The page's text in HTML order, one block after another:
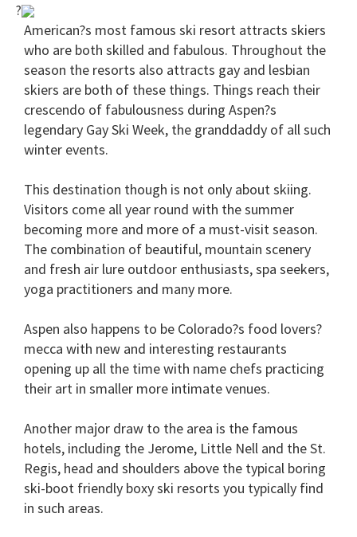
of
minute,
?
American?s most famous ski resort attracts skiers
who are both skilled and fabulous. Throughout the
season the resorts also attracts gay and lesbian
skiers are both of these things. Things reach their
crescendo of fabulousness during Aspen?s
legendary Gay Ski Week, the granddaddy of all such
winter events.
This destination though is not only about skiing.
Visitors come all year round with the summer
becoming more and more of a must-visit season.
The combination of beautiful, mountain scenery
and fresh air lure outdoor enthusiasts, spa seekers,
yoga practitioners and many more.
Aspen also happens to be Colorado?s food lovers?
mecca with new and interesting restaurants
opening up all the time with name chefs practicing
their art in smaller more intimate venues.
Another major draw to the area is the famous
hotels, including the Jerome, Little Nell and the St.
Regis, head and shoulders above the typical boring
ski-boot friendly boxy ski resorts you typically find
in such areas.